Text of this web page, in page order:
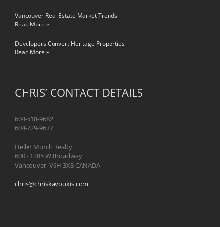
Vancouver Real Estate Market Trends
Read More »
Developers Convert Heritage Properties
Read More »
CHRIS’ CONTACT DETAILS
604-518-9682
604-729-9677
Heller Murch Realty
600 - 1285 W.Broadway
Vancouver, V6H 3X8 CANADA
chris@chriskavoukis.com